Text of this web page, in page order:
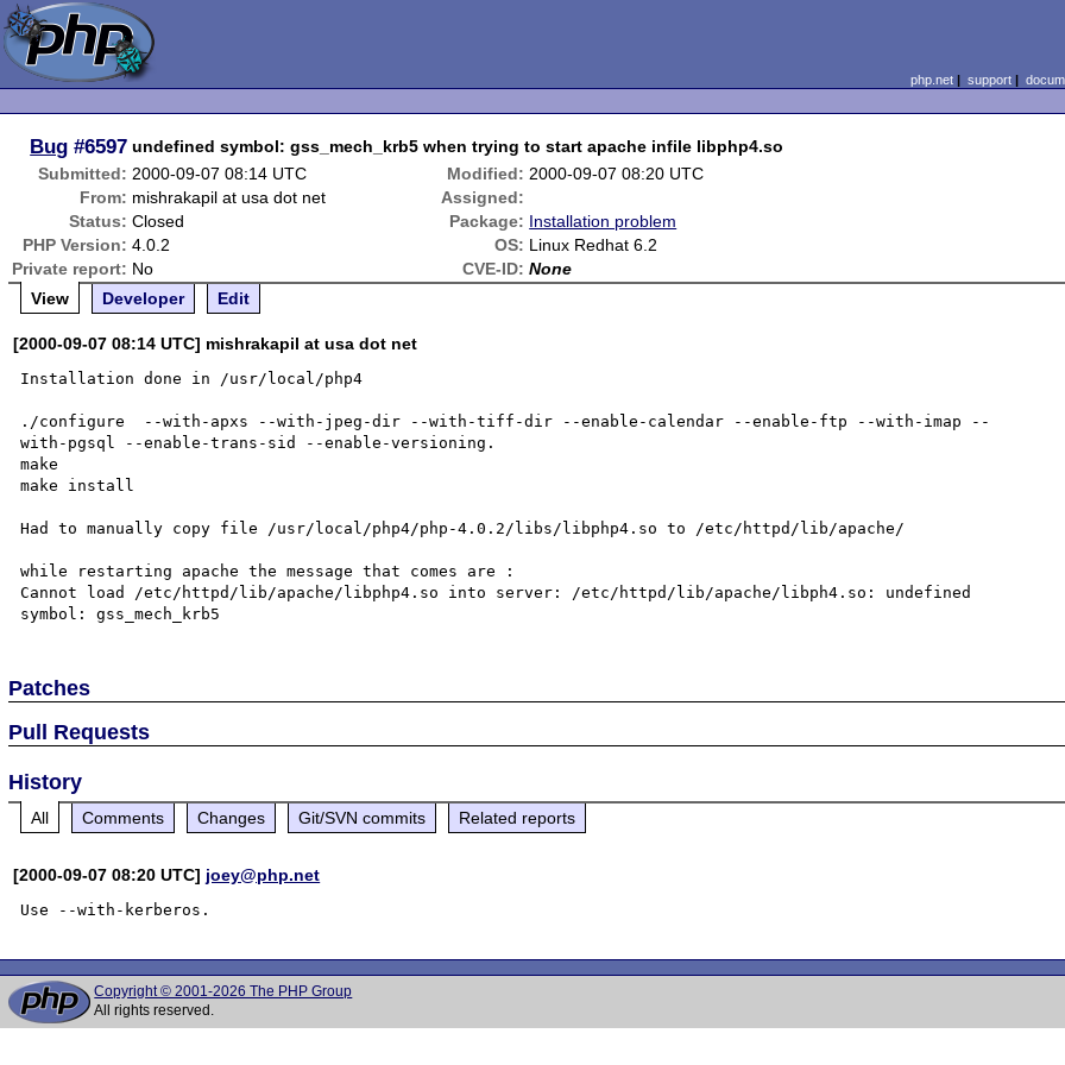
php.net| support|
Bug #6597 undefined symbol: gss_mech_krb5 when trying to start apache infile libphp4.so
Submitted: 2000-09-07 08:14 UTC Modified: 2000-09-07 08:20 UTC
From: mishrakapil at usa dot net
Assigned:
Status: Closed Package: Installation problem
PHP Version: 4.0.2 OS: Linux Redhat 6.2
Private report: No CVE-ID: None
View
Developer Edit
[2000-09-07 08:14 UTC] mishrakapil at usa dot net
Installation done in /usr/local/php4
./configure  --with-apxs --with-jpeg-dir --with-tiff-dir --enable-calendar --enable-ftp --with-imap --
with-pgsql --enable-trans-sid --enable-versioning.
make
make install
Had to manually copy file /usr/local/php4/php-4.0.2/libs/libphp4.so to /etc/httpd/lib/apache/
while restarting apache the message that comes are :
Cannot load /etc/httpd/lib/apache/libphp4.so into server: /etc/httpd/lib/apache/libph4.so: undefined
Patches
Pull Requests
History
All Comments Changes Git/SVN commits Related reports
[2000-09-07 08:20 UTC] joey@php.net
Copyright © 2001-2026 The PHP Group
All rights reserved.